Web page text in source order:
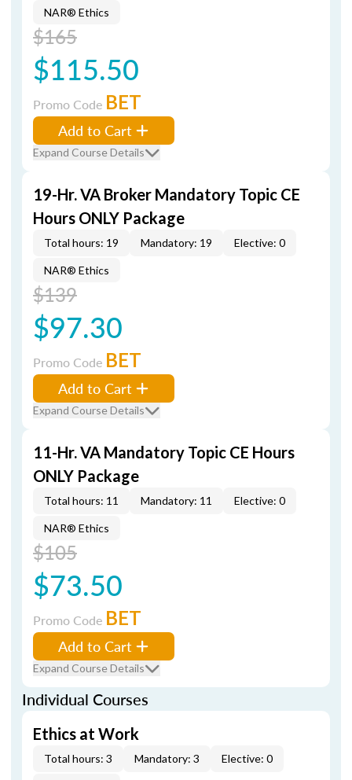
NAR® Ethics
$165
$115.50
Promo Code BET
Add to Cart
Expand Course Details
19-Hr. VA Broker Mandatory Topic CE
Hours ONLY Package
Total hours: 19 Mandatory: 19 Elective: 0
NAR® Ethics
$139
$97.30
Promo Code BET
Add to Cart
Expand Course Details
11-Hr. VA Mandatory Topic CE Hours
ONLY Package
Total hours: 11 Mandatory: 11 Elective: 0
NAR® Ethics
$105
$73.50
Promo Code BET
Add to Cart
Expand Course Details
Individual Courses
Ethics at Work
Total hours: 3 Mandatory: 3 Elective: 0